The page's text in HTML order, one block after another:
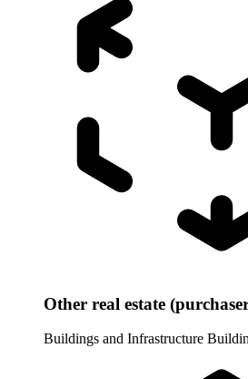
Other real estate
Buildings and Infrastructure